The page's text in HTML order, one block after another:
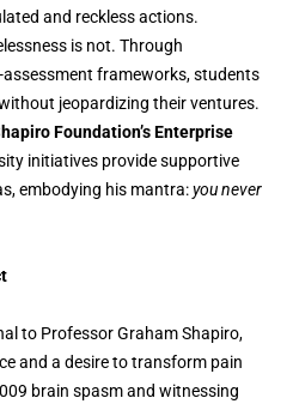
and reckless actions.
is not. Through
frameworks, students
jeopardizing their ventures.
Foundation’s Enterprise
initiatives provide supportive
embodying his mantra:you never
to Professor Graham Shapiro,
and a desire to transform pain
brain spasm and witnessing